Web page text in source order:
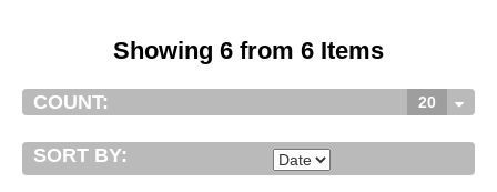
Showing 6 from 6 Items
COUNT: 20
SORT BY: